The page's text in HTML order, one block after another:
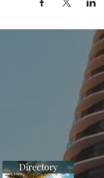
Directory